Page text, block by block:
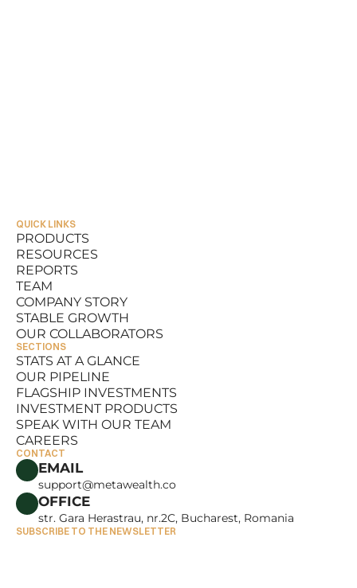
QUICK LINKS
PRODUCTS
PRODUCTS
RESOURCES
RESOURCES
REPORTS
REPORTS
TEAM
TEAM
COMPANY STORY
COMPANY STORY
STABLE GROWTH
STABLE GROWTH
OUR COLLABORATORS
OUR COLLABORATORS
SECTIONS
STATS AT A GLANCE
STATS AT A GLANCE
OUR PIPELINE
OUR PIPELINE
FLAGSHIP INVESTMENTS
FLAGSHIP INVESTMENTS
INVESTMENT PRODUCTS
INVESTMENT PRODUCTS
SPEAK WITH OUR TEAM
SPEAK WITH OUR TEAM
CAREERS
CAREERS
CONTACT
EMAIL
support@metawealth.co
OFFICE
str. Gara Herastrau, nr.2C, Bucharest, Romania
SUBSCRIBE TO THE NEWSLETTER